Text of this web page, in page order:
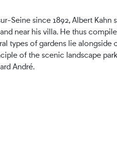
Seine since 1892, Albert Kahn
near his villa. He thus
types of gardens lie alongside
of the scenic landscape
André.